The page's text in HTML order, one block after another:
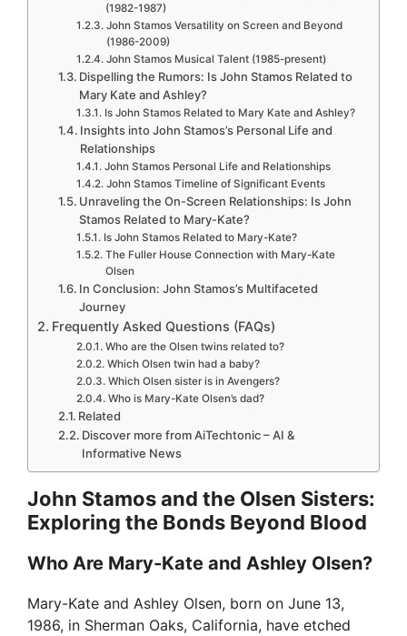
(1982-1987)
John Stamos Versatility on Screen and Beyond
(1986-2009)
John Stamos Musical Talent (1985-present)
Dispelling the Rumors: Is John Stamos Related to
Mary Kate and Ashley?
Is John Stamos Related to Mary Kate and Ashley?
Insights into John Stamos’s Personal Life and
Relationships
John Stamos Personal Life and Relationships
John Stamos Timeline of Significant Events
Unraveling the On-Screen Relationships: Is John
Stamos Related to Mary-Kate?
Is John Stamos Related to Mary-Kate?
The Fuller House Connection with Mary-Kate
Olsen
In Conclusion: John Stamos’s Multifaceted
Journey
Frequently Asked Questions (FAQs)
Who are the Olsen twins related to?
Which Olsen twin had a baby?
Which Olsen sister is in Avengers?
Who is Mary-Kate Olsen’s dad?
Related
Discover more from AiTechtonic – AI &
Informative News
John Stamos and the Olsen Sisters:
Exploring the Bonds Beyond Blood
Who Are Mary-Kate and Ashley Olsen?
Mary-Kate and Ashley Olsen, born on June 13,
1986, in Sherman Oaks, California, have etched